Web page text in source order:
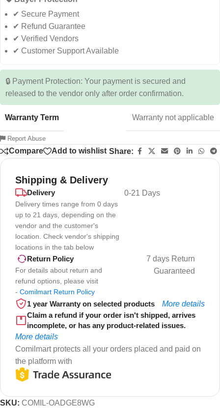
✔ Secure Payment
✔ Refund Guarantee
✔ Verified Vendors
✔ Customer Support Available
🔒 Payment Protection: Your payment is secured and
released to the vendor only after order confirmation.
Warranty Term Warranty not applicable
Report Abuse
Compare Add to wishlist Share:
Shipping & Delivery
Delivery
Delivery times range from 0 days
up to 21 days, depending on the
vendor and the customer's
location. Check vendor's shipping
locations in the tab below
0-21 Days
Return Policy
For details about return and
refund options, please visit
- Comilmart Return Policy
7 days Return
Guaranteed
1 year Warranty on selected products
More details
Claim a refund if your order isn't shipped, arrives
incomplete, or has any product-related issues.
More details
Comilmart protects all your orders placed and paid on
the platform with
SKU: COMIL-OADGE8WG